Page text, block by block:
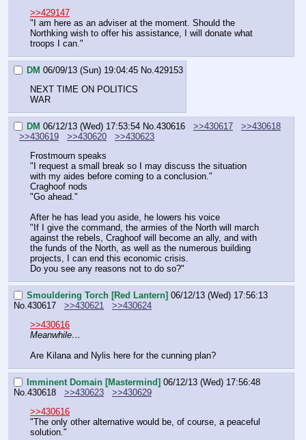
>>429147
"I am here as an adviser at the moment. Should the
Northking wish to offer his assistance, I will donate what
troops I can."
DM 06/09/13 (Sun) 19:04:45 No. 429153
NEXT TIME ON POLITICS
WAR
DM 06/12/13 (Wed) 17:53:54 No. 430616 >>430617
>>430618
>>430619
>>430620
>>430623
Frostmourn speaks
"I request a small break so I may discuss the situation
with my aides before coming to a conclusion."
Craghoof nods
"Go ahead."
After he has lead you aside, he lowers his voice
"If I give the command, the armies of the North will march
against the rebels, Craghoof will become an ally, and with
the funds of the North, as well as the numerous building
projects, I can end this economic crisis.
Do you see any reasons not to do so?"
Smouldering Torch [Red Lantern] 06/12/13 (Wed) 17:56:13
No. 430617 >>430621
>>430624
>>430616
Meanwhile…
Are Kilana and Nylis here for the cunning plan?
Imminent Domain [Mastermind] 06/12/13 (Wed) 17:56:48
No. 430618 >>430623
>>430629
>>430616
"The only other alternative would be, of course, a peaceful
solution."